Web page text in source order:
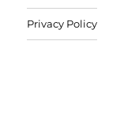
Privacy Policy